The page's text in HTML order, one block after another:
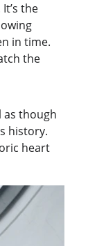
the
in time.
the
as though
history.
heart